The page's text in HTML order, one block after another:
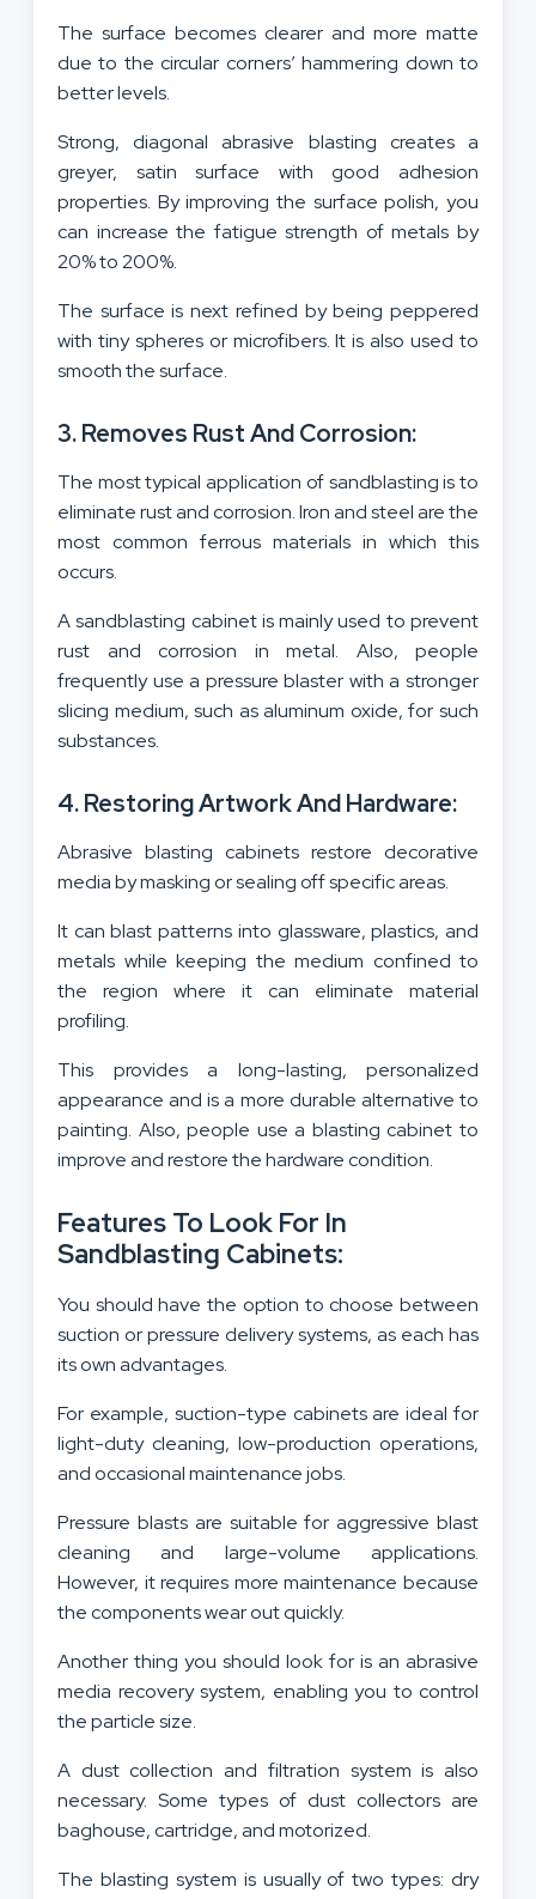
The surface becomes clearer and more matte
due to the circular corners’ hammering down to
better levels.
Strong, diagonal abrasive blasting creates a
greyer, satin surface with good adhesion
properties. By improving the surface polish, you
can increase the fatigue strength of metals by
20% to 200%.
The surface is next refined by being peppered
with tiny spheres or microfibers. It is also used to
smooth the surface.
3. Removes Rust And Corrosion:
The most typical application of sandblasting is to
eliminate rust and corrosion. Iron and steel are the
most common ferrous materials in which this
occurs.
A sandblasting cabinet is mainly used to prevent
rust and corrosion in metal. Also, people
frequently use a pressure blaster with a stronger
slicing medium, such as aluminum oxide, for such
substances.
4. Restoring Artwork And Hardware:
Abrasive blasting cabinets restore decorative
media by masking or sealing off specific areas.
It can blast patterns into glassware, plastics, and
metals while keeping the medium confined to
the region where it can eliminate material
profiling.
This provides a long-lasting, personalized
appearance and is a more durable alternative to
painting. Also, people use a blasting cabinet to
improve and restore the hardware condition.
Features To Look For In
Sandblasting Cabinets:
You should have the option to choose between
suction or pressure delivery systems, as each has
its own advantages.
For example, suction-type cabinets are ideal for
light-duty cleaning, low-production operations,
and occasional maintenance jobs.
Pressure blasts are suitable for aggressive blast
cleaning and large-volume applications.
However, it requires more maintenance because
the components wear out quickly.
Another thing you should look for is an abrasive
media recovery system, enabling you to control
the particle size.
A dust collection and filtration system is also
necessary. Some types of dust collectors are
baghouse, cartridge, and motorized.
The blasting system is usually of two types: dry